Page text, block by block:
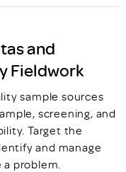
and
Fieldwork
sample sources
screening, and
Target the
and manage
problem.